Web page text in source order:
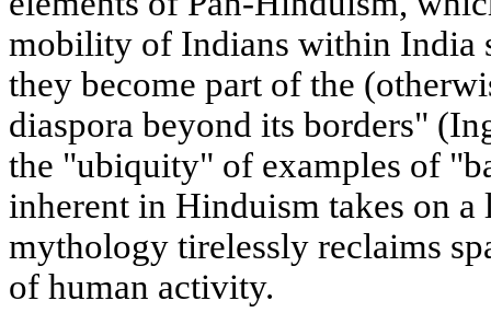
mobility of Indians within India
they become part of the
diaspora beyond its borders"
the "ubiquity" of examples of
inherent in Hinduism takes on a
mythology tirelessly reclaims
of human activity.